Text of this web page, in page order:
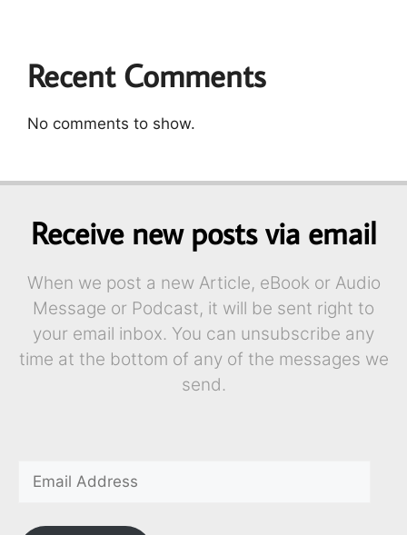
Recent Comments
No comments to show.
Receive new posts via email
When we post a new Article, eBook or Audio
Message or Podcast, it will be sent right to
your email inbox. You can unsubscribe any
time at the bottom of any of the messages we
send.